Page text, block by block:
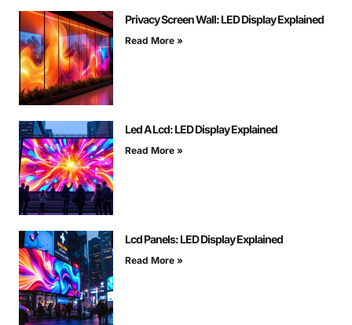
Privacy Screen Wall: LED Display Explained
Read More »
Led A Lcd: LED Display Explained
Read More »
Lcd Panels: LED Display Explained
Read More »